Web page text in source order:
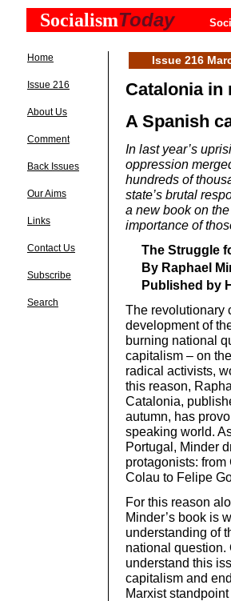
SocialismToday
Home
Issue 216
About Us
Comment
Back Issues
Our Aims
Links
Contact Us
Subscribe
Search
Issue 216
Catalonia in
A Spanish
In last year’s
oppression
hundreds of
state’s brutal
a new book on
importance of
The Struggle
By Raphael
Published by
The revolutionary
development of
burning national
capitalism – on
radical activists,
this reason,
Catalonia,
autumn, has
speaking world.
Portugal, Minder
protagonists:
Colau to Felipe
For this reason
Minder’s book is
understanding of
national question.
understand this
capitalism and
Marxist